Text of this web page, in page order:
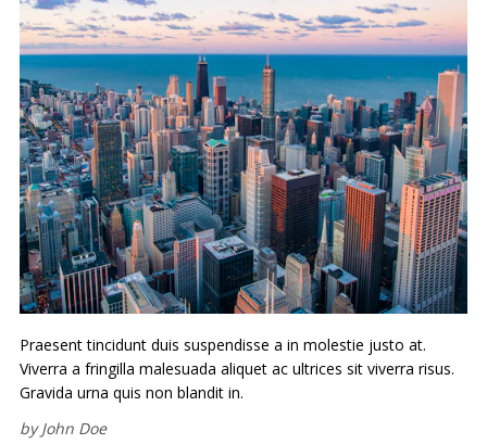
Praesent tincidunt duis suspendisse a in molestie justo at.
Viverra a fringilla malesuada aliquet ac ultrices sit viverra risus.
Gravida urna quis non blandit in.
byJohn Doe